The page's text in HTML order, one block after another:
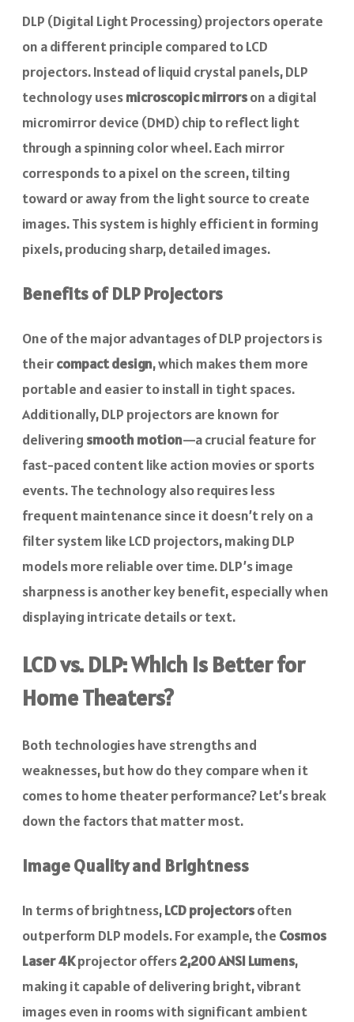
DLP (Digital Light Processing) projectors operate
on a different principle compared to LCD
projectors. Instead of liquid crystal panels, DLP
technology usesmicroscopic mirrorson a digital
micromirror device (DMD) chip to reflect light
through a spinning color wheel. Each mirror
corresponds to a pixel on the screen, tilting
toward or away from the light source to create
images. This system is highly efficient in forming
pixels, producing sharp, detailed images.
Benefits of DLP Projectors
One of the major advantages of DLP projectors is
theircompact design, which makes them more
portable and easier to install in tight spaces.
Additionally, DLP projectors are known for
delivering smooth motion—a crucial feature for
fast-paced content like action movies or sports
events. The technology also requires less
frequent maintenance since it doesn’t rely on a
filter system like LCD projectors, making DLP
models more reliable over time. DLP’s image
sharpness is another key benefit, especially when
displaying intricate details or text.
LCD vs. DLP: Which Is Better for
Home Theaters?
Both technologies have strengths and
weaknesses, but how do they compare when it
comes to home theater performance? Let’s break
down the factors that matter most.
Image Quality and Brightness
In terms of brightness,LCD projectorsoften
outperform DLP models. For example, the Cosmos
Laser 4Kprojector offers2,200 ANSI Lumens,
making it capable of delivering bright, vibrant
images even in rooms with significant ambient